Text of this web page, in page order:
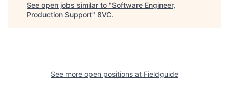
See open jobs similar to "Software Engineer,
Production Support" 8VC.
See more open positions at Fieldguide